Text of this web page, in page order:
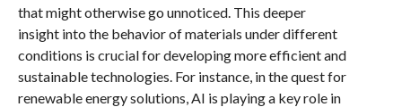
that might otherwise go unnoticed. This deeper
insight into the behavior of materials under different
conditions is crucial for developing more efficient and
sustainable technologies. For instance, in the quest for
renewable energy solutions, AI is playing a key role in